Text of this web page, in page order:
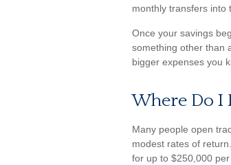
monthly transfers into
Once your savings
something other than
bigger expenses you
Where Do I
Many people open
modest rates of
for up to $250,000